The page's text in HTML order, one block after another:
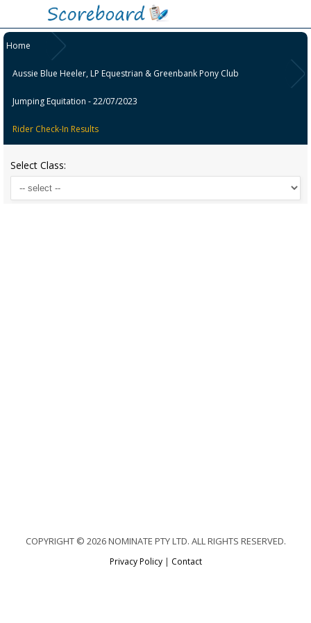
Home
Aussie Blue Heeler, LP Equestrian & Greenbank Pony Club
Jumping Equitation - 22/07/2023
Rider Check-In Results
Select Class:
COPYRIGHT © 2026 NOMINATE PTY LTD. ALL RIGHTS RESERVED.
Privacy Policy| Contact